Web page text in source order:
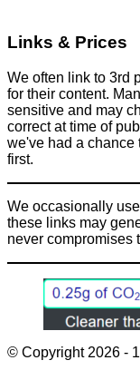
Links & Prices
We often link to 3rd
for their content.
sensitive and may
correct at time of
we've had a chance
first.
We occasionally
these links may
never compromises
© Copyright 2026 -